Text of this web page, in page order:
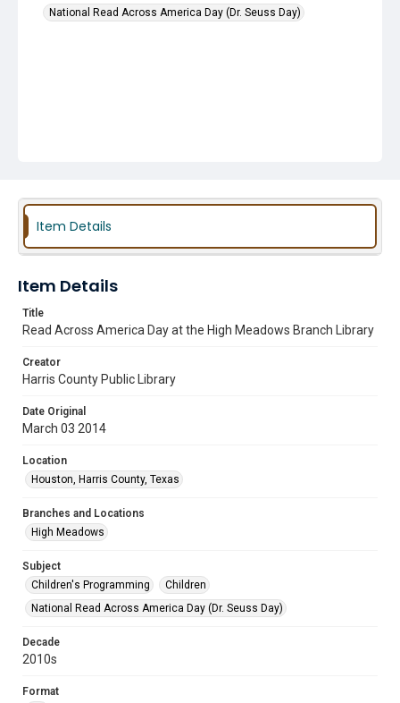
National Read Across America Day (Dr. Seuss Day)
Item Details
Item Details
Title
Read Across America Day at the High Meadows Branch Library
Creator
Harris County Public Library
Date Original
March 03 2014
Location
Houston, Harris County, Texas
Branches and Locations
High Meadows
Subject
Children's Programming
Children
National Read Across America Day (Dr. Seuss Day)
Decade
2010s
Format